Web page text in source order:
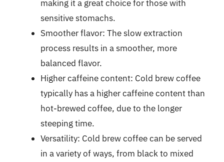
making it a great choice for those with
sensitive stomachs.
Smoother flavor: The slow extraction
process results in a smoother, more
balanced flavor.
Higher caffeine content: Cold brew coffee
typically has a higher caffeine content than
hot-brewed coffee, due to the longer
steeping time.
Versatility: Cold brew coffee can be served
in a variety of ways, from black to mixed